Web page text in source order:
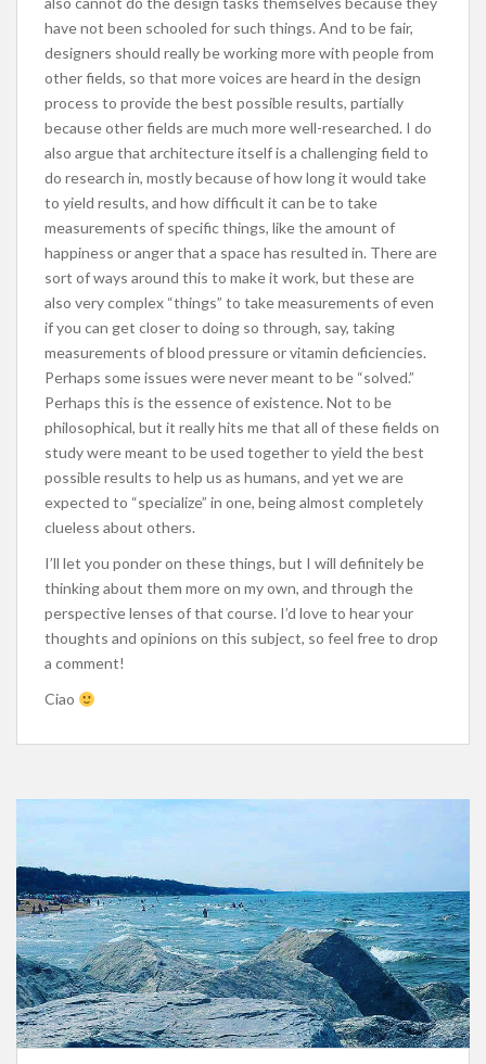
have not been schooled for such things. And to be fair,
designers should really be working more with people from
other fields, so that more voices are heard in the design
process to provide the best possible results, partially
because other fields are much more well-researched. I do
also argue that architecture itself is a challenging field to
do research in, mostly because of how long it would take
to yield results, and how difficult it can be to take
measurements of specific things, like the amount of
happiness or anger that a space has resulted in. There are
sort of ways around this to make it work, but these are
also very complex “things” to take measurements of even
if you can get closer to doing so through, say, taking
measurements of blood pressure or vitamin deficiencies.
Perhaps some issues were never meant to be “solved.”
Perhaps this is the essence of existence. Not to be
philosophical, but it really hits me that all of these fields on
study were meant to be used together to yield the best
possible results to help us as humans, and yet we are
expected to “specialize” in one, being almost completely
clueless about others.
I’ll let you ponder on these things, but I will definitely be
thinking about them more on my own, and through the
perspective lenses of that course. I’d love to hear your
thoughts and opinions on this subject, so feel free to drop
a comment!
Ciao